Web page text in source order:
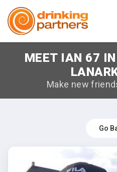
Meet New People!
How it Works
Log in
MEET IAN 67 IN
Make new
Go